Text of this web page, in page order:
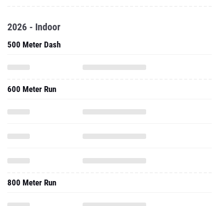
2026 - Indoor
500 Meter Dash
600 Meter Run
800 Meter Run